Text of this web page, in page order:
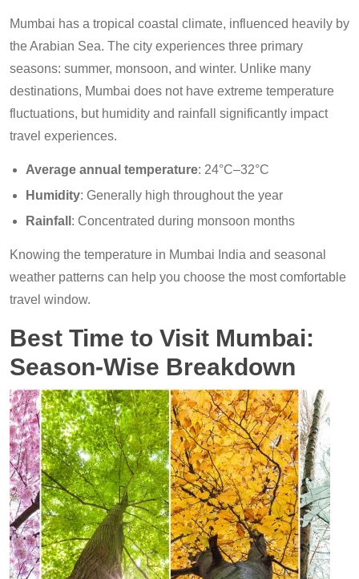
Mumbai has a tropical coastal climate, influenced heavily by
the Arabian Sea. The city experiences three primary
seasons: summer, monsoon, and winter. Unlike many
destinations, Mumbai does not have extreme temperature
fluctuations, but humidity and rainfall significantly impact
travel experiences.
Average annual temperature: 24°C–32°C
Humidity: Generally high throughout the year
Rainfall : Concentrated during monsoon months
Knowing the temperature in Mumbai India and seasonal
weather patterns can help you choose the most comfortable
travel window.
Best Time to Visit Mumbai:
Season-Wise Breakdown